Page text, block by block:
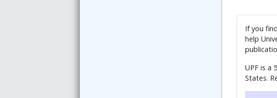
If you
help
UPF is a
States.